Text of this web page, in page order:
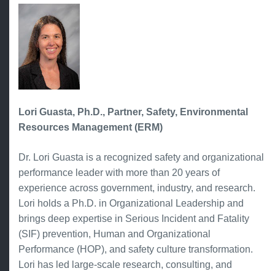
Lori Guasta, Ph.D., Partner, Safety, Environmental
Resources Management (ERM)
Dr. Lori Guasta is a recognized safety and organizational
performance leader with more than 20 years of
experience across government, industry, and research.
Lori holds a Ph.D. in Organizational Leadership and
brings deep expertise in Serious Incident and Fatality
(SIF) prevention, Human and Organizational
Performance (HOP), and safety culture transformation.
Lori has led large-scale research, consulting, and